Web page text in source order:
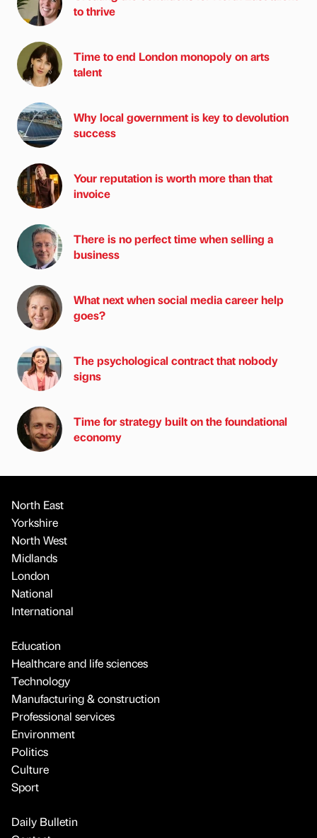
to thrive
Time to end London monopoly on arts
talent
Why local government is key to devolution
success
Your reputation is worth more than that
invoice
There is no perfect time when selling a
business
What next when social media career help
goes?
The psychological contract that nobody
signs
Time for strategy built on the foundational
economy
North East
Yorkshire
North West
Midlands
London
National
International
Education
Healthcare and life sciences
Technology
Manufacturing & construction
Professional services
Environment
Politics
Culture
Sport
Daily Bulletin